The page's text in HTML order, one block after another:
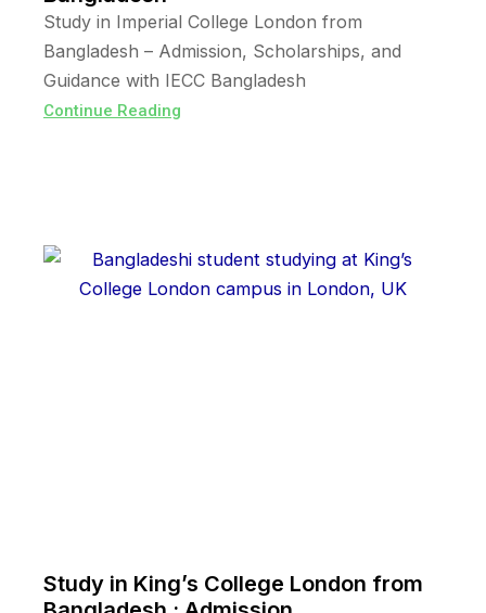
Study in Imperial College London from
Bangladesh – Admission, Scholarships, and
Guidance with IECC Bangladesh
Continue Reading
Study in King’s College London from